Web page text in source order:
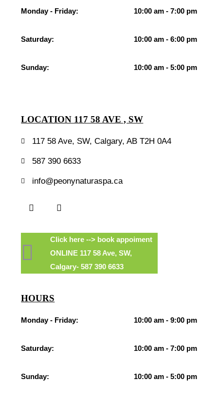
Monday - Friday: 10:00 am - 7:00 pm
Saturday: 10:00 am - 6:00 pm
Sunday: 10:00 am - 5:00 pm
LOCATION 117 58 AVE , SW
117 58 Ave, SW, Calgary, AB T2H 0A4
587 390 6633
info@peonynaturaspa.ca
Click here --> book appoiment
ONLINE 117 58 Ave, SW,
Calgary- 587 390 6633
HOURS
Monday - Friday: 10:00 am - 9:00 pm
Saturday: 10:00 am - 7:00 pm
Sunday: 10:00 am - 5:00 pm